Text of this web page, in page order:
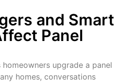
and Smart
Panel
upgrade a panel
homes, conversations